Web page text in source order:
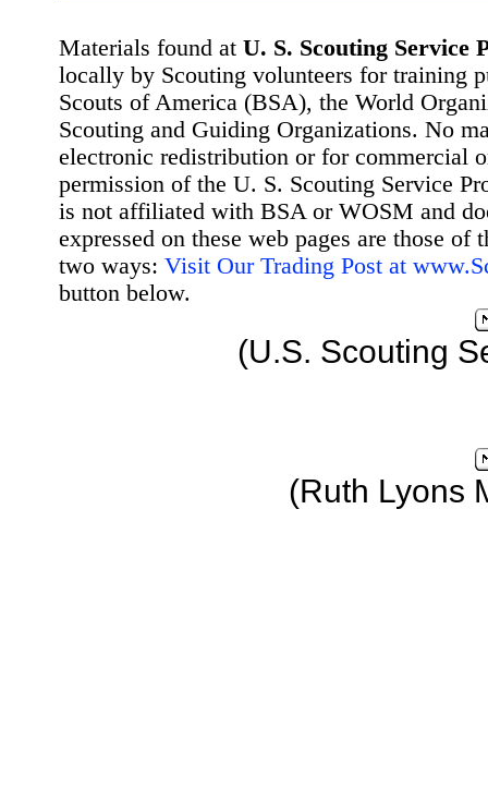
Materials found at U. S. Scouting Service
locally by Scouting volunteers for training
Scouts of America (BSA), the World
Scouting and Guiding Organizations. No
electronic redistribution or for commercial
permission of the U. S. Scouting Service
is not affiliated with BSA or WOSM and
expressed on these web pages are those
two ways: Visit Our Trading Post at
button below.
(U.S. Scouting
(Ruth Lyons